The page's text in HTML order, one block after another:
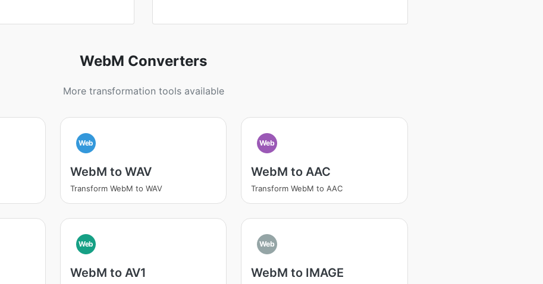
WebM Converters
More transformation tools available
Web
WebM to WAV
Transform WebM to WAV
Web
WebM to AAC
Transform WebM to AAC
Web
WebM to AV1
Web
WebM to IMAGE